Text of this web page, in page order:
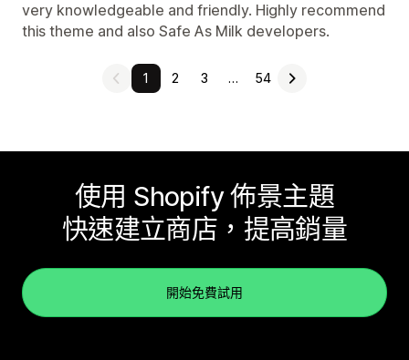
very knowledgeable and friendly. Highly recommend
this theme and also Safe As Milk developers.
1 2 3 … 54
使用 Shopify 佈景主題
快速建立商店，提高銷量
開始免費試用